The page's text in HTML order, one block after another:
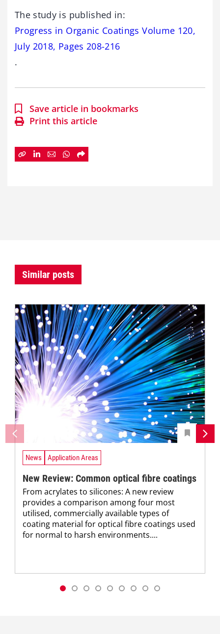
The study is published in:
Progress in Organic Coatings Volume 120,
July 2018, Pages 208-216
.
Save article in bookmarks
Print this article
Similar posts
News Application Areas
New Review: Common optical fibre coatings
From acrylates to silicones: A new review
provides a comparison among four most
utilised, commercially available types of
coating material for optical fibre coatings used
for normal to harsh environments....